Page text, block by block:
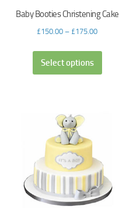
Baby Booties Christening Cake
£150.00 – £175.00
Select options